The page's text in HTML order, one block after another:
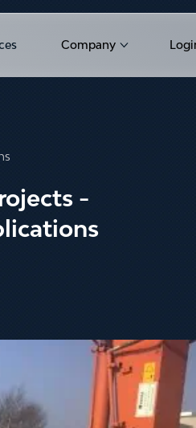
Company
Show
-